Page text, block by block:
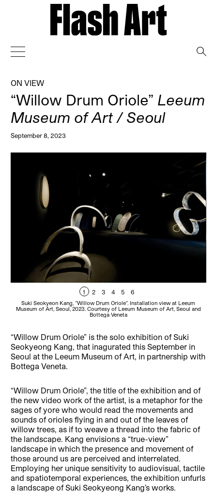
ON VIEW
“Willow Drum Oriole” Leeum
Museum of Art / Seoul
September 8, 2023
1 2 3 4 5 6
Suki Seokyeon Kang, “Willow Drum Oriole”. Installation view at Leeum
Museum of Art, Seoul, 2023. Courtesy of Leeum Museum of Art, Seoul and
Bottega Veneta
“Willow Drum Oriole” is the solo exhibition of Suki
Seokyeong Kang, that inagurated this September in
Seoul at the Leeum Museum of Art, in partnership with
Bottega Veneta.
“Willow Drum Oriole”, the title of the exhibition and of
the new video work of the artist, is a metaphor for the
sages of yore who would read the movements and
sounds of orioles flying in and out of the leaves of
willow trees, as if to weave a thread into the fabric of
the landscape. Kang envisions a “true-view”
landscape in which the presence and movement of
those around us are perceived and interrelated.
Employing her unique sensitivity to audiovisual, tactile
and spatiotemporal experiences, the exhibition unfurls
a landscape of Suki Seokyeong Kang’s works.